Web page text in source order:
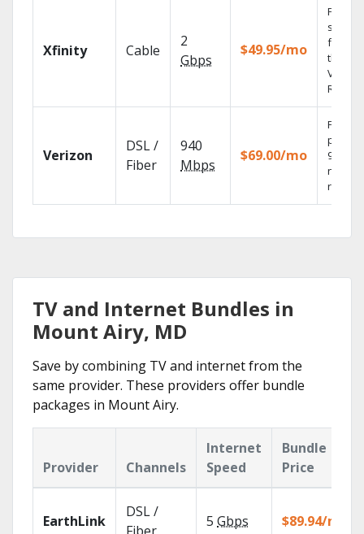
Xfinity Cable
2
Gbps
$49.95/mo
Find
shows
fast
the X1
Voice
Verizon
DSL /
Fiber
940
Mbps
$69.00/mo
Fios TV
99.9%
TV and Internet Bundles in
Mount Airy, MD
Save by combining TV and internet from the
same provider. These providers offer bundle
packages in Mount Airy.
Provider Channels
Internet
Speed
Bundle
Price
EarthLink
DSL /
5 Gbps $89.94/mo